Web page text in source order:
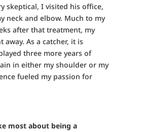
skeptical, I visited his office,
neck and elbow. Much to my
after that treatment, my
As a catcher, it is
three more years of
in either my shoulder or my
fueled my passion for
most about being a